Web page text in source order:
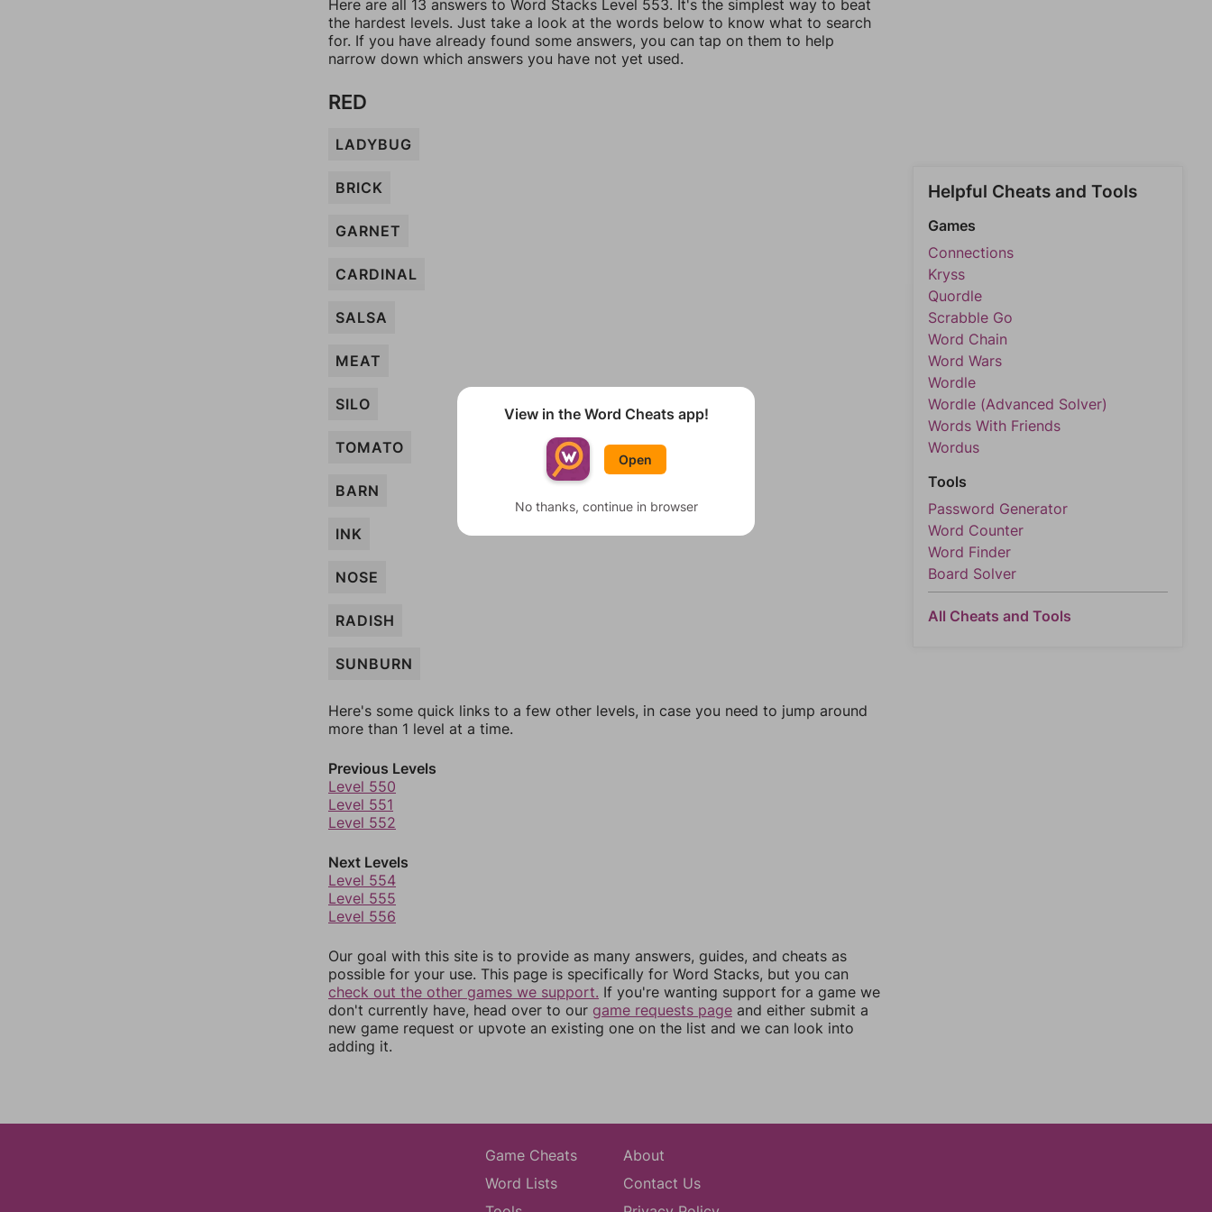
Here are all 13 answers to Word Stacks Level 553. It's the simplest way to beat
the hardest levels. Just take a look at the words below to know what to search
for. If you have already found some answers, you can tap on them to help
narrow down which answers you have not yet used.
RED
LADYBUG
BRICK
GARNET
CARDINAL
SALSA
MEAT
SILO
TOMATO
BARN
INK
NOSE
RADISH
SUNBURN
Here's some quick links to a few other levels, in case you need to jump around
more than 1 level at a time.
Previous Levels
Level 550
Level 551
Level 552
Next Levels
Level 554
Level 555
Level 556
Our goal with this site is to provide as many answers, guides, and cheats as
possible for your use. This page is specifically for Word Stacks, but you can
check out the other games we support. If you're wanting support for a game we
don't currently have, head over to our game requests page and either submit a
new game request or upvote an existing one on the list and we can look into
adding it.
Helpful Cheats and Tools
Games
Connections
Kryss
Quordle
Scrabble Go
Word Chain
Word Wars
Wordle
Wordle (Advanced Solver)
Words With Friends
Wordus
Tools
Password Generator
Word Counter
Word Finder
Board Solver
All Cheats and Tools
Game Cheats
Word Lists
About
Contact Us
View in the Word Cheats app!
Open
No thanks, continue in browser